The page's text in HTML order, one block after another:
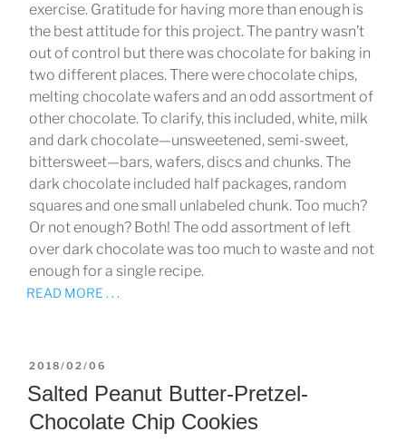
exercise. Gratitude for having more than enough is
the best attitude for this project. The pantry wasn’t
out of control but there was chocolate for baking in
two different places. There were chocolate chips,
melting chocolate wafers and an odd assortment of
other chocolate. To clarify, this included, white, milk
and dark chocolate—unsweetened, semi-sweet,
bittersweet—bars, wafers, discs and chunks. The
dark chocolate included half packages, random
squares and one small unlabeled chunk. Too much?
Or not enough? Both! The odd assortment of left
over dark chocolate was too much to waste and not
enough for a single recipe.
READ MORE . . .
POSTED
ON
2018/02/06
Salted Peanut Butter-Pretzel-
Chocolate Chip Cookies